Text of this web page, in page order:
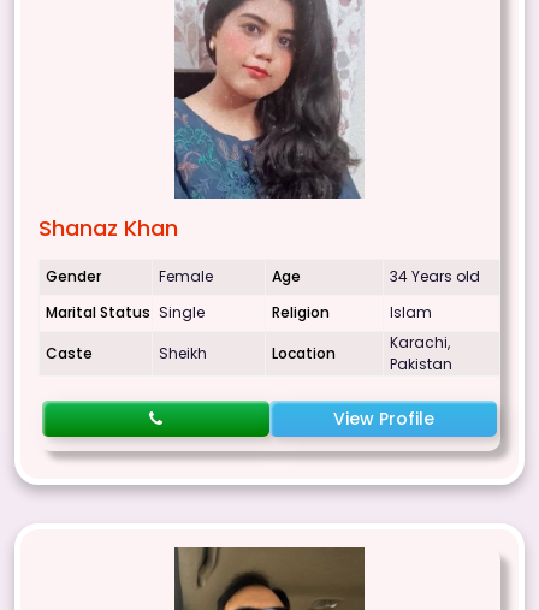
Shanaz Khan
Gender Female Age
34 Years old
Marital Status Single Religion
Islam
Caste
Sheikh Location
Karachi,
Pakistan
View Profile